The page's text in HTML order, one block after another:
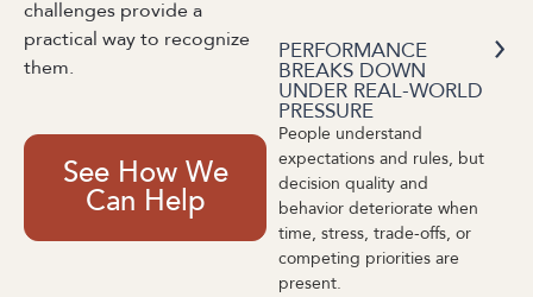
challenges provide a
practical way to recognize
them.
See How We
Can Help
PERFORMANCE
BREAKS DOWN
UNDER REAL-WORLD
PRESSURE
People understand
expectations and rules, but
decision quality and
behavior deteriorate when
time, stress, trade-offs, or
competing priorities are
present.